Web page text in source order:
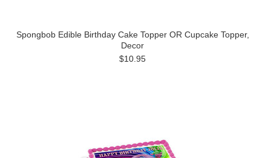
Spongbob Edible Birthday Cake Topper OR Cupcake Topper,
Decor
$10.95